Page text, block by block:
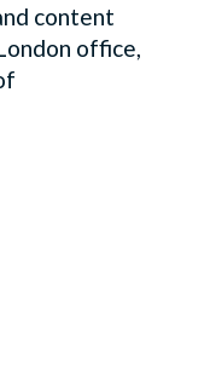
content
office,